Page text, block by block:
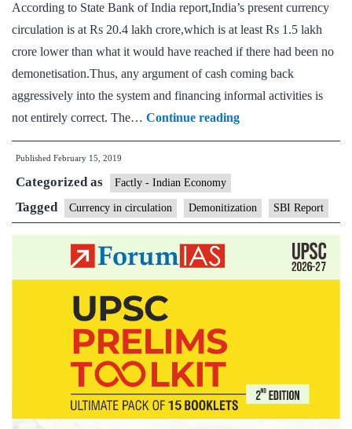
According to State Bank of India report,India’s present currency
circulation is at Rs 20.4 lakh crore,which is at least Rs 1.5 lakh
crore lower than what it would have reached if there had been no
demonetisation.Thus, any argument of cash coming back
aggressively into the system and financing informal activities is
not entirely correct. The… Continue readingLow
velocity
circulation
in
Published February 15, 2019
Categorized as Factly - Indian Economy
Tagged Currency in circulation Demonitization SBI Report